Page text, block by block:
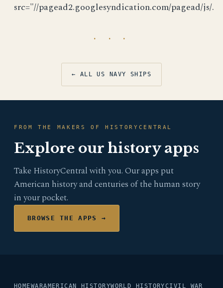
src="//pagead2.googlesyndication.com/pagead/js/.
· · ·
← ALL US NAVY SHIPS
FROM THE MAKERS OF HISTORYCENTRAL
Explore our history apps
Take HistoryCentral with you. Our apps put
American history and centuries of the human story
in your pocket.
BROWSE THE APPS →
HOMEWARAMERICAN HISTORYWORLD HISTORYCIVIL WAR